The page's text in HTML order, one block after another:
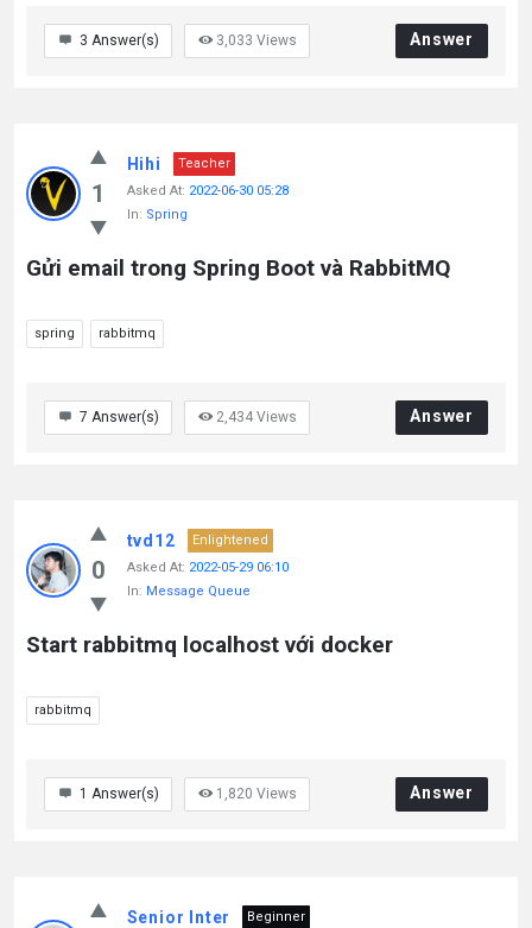
3 Answer(s) 3,033 Views Answer
1
Hihi
Teacher
Asked At: 2022-06-30 05:28
In: Spring
Gửi email trong Spring Boot và RabbitMQ
spring rabbitmq
7 Answer(s) 2,434 Views Answer
0
tvd12
Enlightened
Asked At: 2022-05-29 06:10
In: Message Queue
Start rabbitmq localhost với docker
rabbitmq
1 Answer(s) 1,820 Views Answer
Senior Inter
Beginner